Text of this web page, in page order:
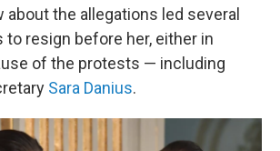
the allegations led several
resign before her, either in
of the protests — including
Sara Danius.